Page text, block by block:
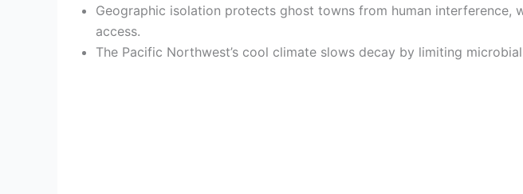
Geographic isolation protects ghost towns from human interference,
access.
The Pacific Northwest’s cool climate slows decay by limiting